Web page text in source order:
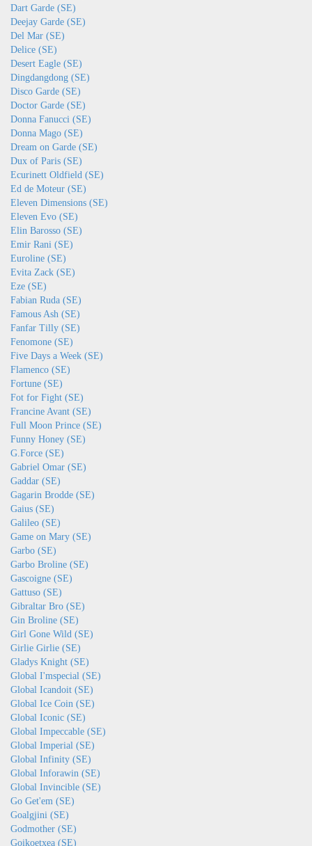
Dart Garde (SE)
Deejay Garde (SE)
Del Mar (SE)
Delice (SE)
Desert Eagle (SE)
Dingdangdong (SE)
Disco Garde (SE)
Doctor Garde (SE)
Donna Fanucci (SE)
Donna Mago (SE)
Dream on Garde (SE)
Dux of Paris (SE)
Ecurinett Oldfield (SE)
Ed de Moteur (SE)
Eleven Dimensions (SE)
Eleven Evo (SE)
Elin Barosso (SE)
Emir Rani (SE)
Euroline (SE)
Evita Zack (SE)
Eze (SE)
Fabian Ruda (SE)
Famous Ash (SE)
Fanfar Tilly (SE)
Fenomone (SE)
Five Days a Week (SE)
Flamenco (SE)
Fortune (SE)
Fot for Fight (SE)
Francine Avant (SE)
Full Moon Prince (SE)
Funny Honey (SE)
G.Force (SE)
Gabriel Omar (SE)
Gaddar (SE)
Gagarin Brodde (SE)
Gaius (SE)
Galileo (SE)
Game on Mary (SE)
Garbo (SE)
Garbo Broline (SE)
Gascoigne (SE)
Gattuso (SE)
Gibraltar Bro (SE)
Gin Broline (SE)
Girl Gone Wild (SE)
Girlie Girlie (SE)
Gladys Knight (SE)
Global I'mspecial (SE)
Global Icandoit (SE)
Global Ice Coin (SE)
Global Iconic (SE)
Global Impeccable (SE)
Global Imperial (SE)
Global Infinity (SE)
Global Inforawin (SE)
Global Invincible (SE)
Go Get'em (SE)
Goalgjini (SE)
Godmother (SE)
Goikoetxea (SE)